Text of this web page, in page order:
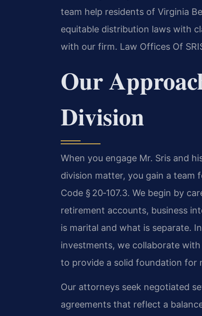
team help residents of Virginia
equitable distribution laws with
with our firm. Law Offices Of
Our
Division
When you engage Mr. Sris and
division matter, you gain a team
Code § 20‑107.3. We begin by
retirement accounts, business
is marital and what is separate.
investments, we collaborate
to provide a solid foundation for
Our attorneys seek negotiated
agreements that reflect a